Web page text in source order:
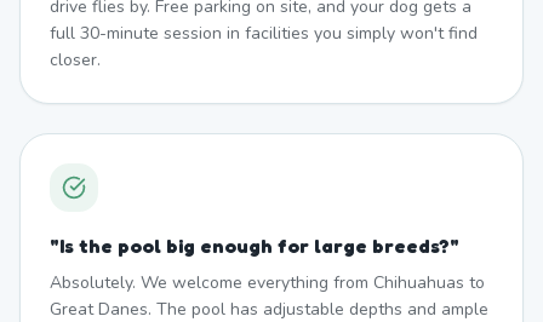
drive flies by. Free parking on site, and your dog gets a
full 30-minute session in facilities you simply won't find
closer.
"Is the pool big enough for large breeds?"
Absolutely. We welcome everything from Chihuahuas to
Great Danes. The pool has adjustable depths and ample